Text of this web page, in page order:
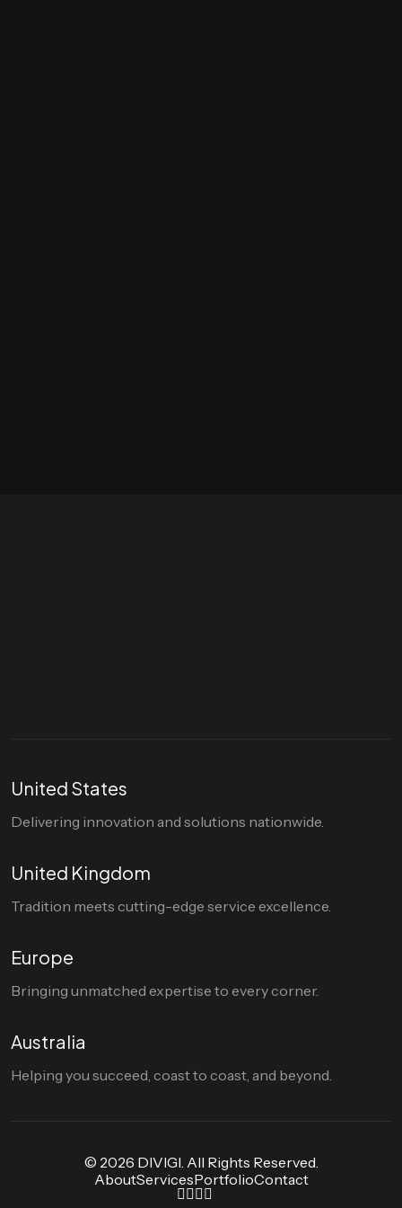
United States
Delivering innovation and solutions nationwide.
United Kingdom
Tradition meets cutting-edge service excellence.
Europe
Bringing unmatched expertise to every corner.
Australia
Helping you succeed, coast to coast, and beyond.
© 2026 DIVIGI. All Rights Reserved.
AboutServicesPortfolioContact